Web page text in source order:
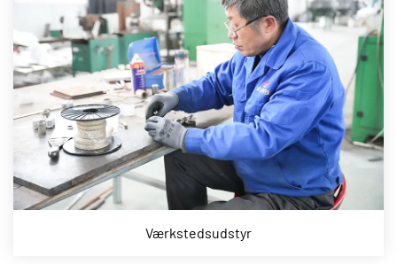
Værkstedsudstyr